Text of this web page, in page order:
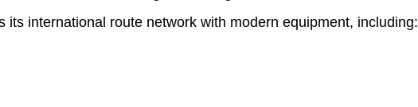
its international route network with modern equipment, including: